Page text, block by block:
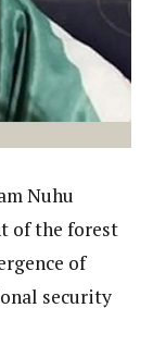
Nuhu
of the forest
of
security